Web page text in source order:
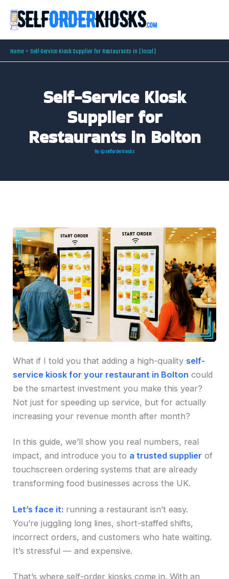
Home Self-Service Kiosk Supplier for Restaurants in [local]
Self-Service Kiosk
Supplier for
Restaurants in Bolton
By @selforderkiosks
What if I told you that adding a high-quality self-
service kiosk for your restaurant in Bolton could
be the smartest investment you make this year?
Not just for speeding up service, but for actually
increasing your revenue month after month?
In this guide, we’ll show you real numbers, real
impact, and introduce you to a trusted supplier of
touchscreen ordering systems that are already
transforming food businesses across the UK.
Let’s face it: running a restaurant isn’t easy.
You’re juggling long lines, short-staffed shifts,
incorrect orders, and customers who hate waiting.
It’s stressful — and expensive.
That’s where self-order kiosks come in. With an